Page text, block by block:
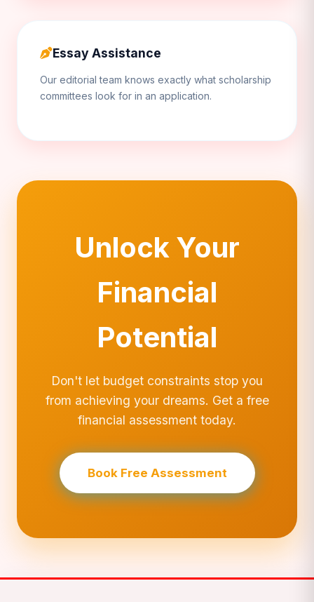
Essay Assistance
Our editorial team knows exactly what scholarship
committees look for in an application.
Unlock Your
Financial
Potential
Don't let budget constraints stop you
from achieving your dreams. Get a free
financial assessment today.
Book Free Assessment